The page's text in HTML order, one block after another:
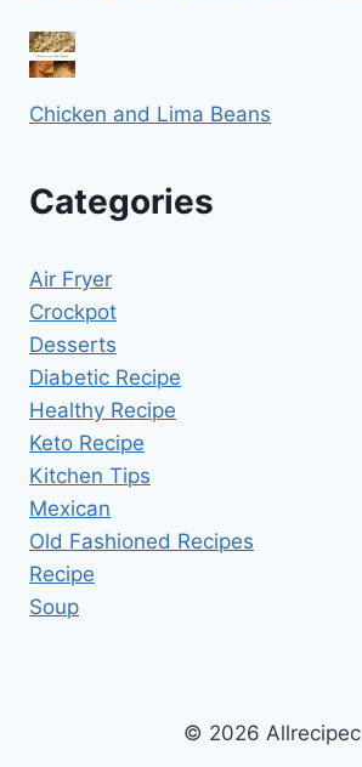
Chicken and Lima Beans
Categories
Air Fryer
Crockpot
Desserts
Diabetic Recipe
Healthy Recipe
Keto Recipe
Kitchen Tips
Mexican
Old Fashioned Recipes
Recipe
Soup
© 2026 Allrecipec